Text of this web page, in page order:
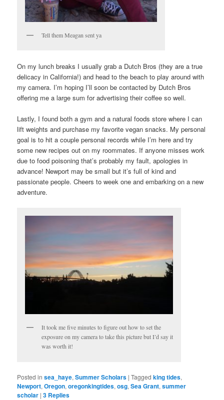
Tell them Meagan sent ya
On my lunch breaks I usually grab a Dutch Bros (they are a true
delicacy in California!) and head to the beach to play around with
my camera. I’m hoping I’ll soon be contacted by Dutch Bros
offering me a large sum for advertising their coffee so well.
Lastly, I found both a gym and a natural foods store where I can
lift weights and purchase my favorite vegan snacks. My personal
goal is to hit a couple personal records while I’m here and try
some new recipes out on my roommates. If anyone misses work
due to food poisoning that’s probably my fault, apologies in
advance! Newport may be small but it’s full of kind and
passionate people. Cheers to week one and embarking on a new
adventure.
It took me five minutes to figure out how to set the
exposure on my camera to take this picture but I’d say it
was worth it!
Posted in sea_haye,Summer Scholars |Tagged king tides,
Newport,Oregon,oregonkingtides,osg,Sea Grant,summer
scholar |3 Replies